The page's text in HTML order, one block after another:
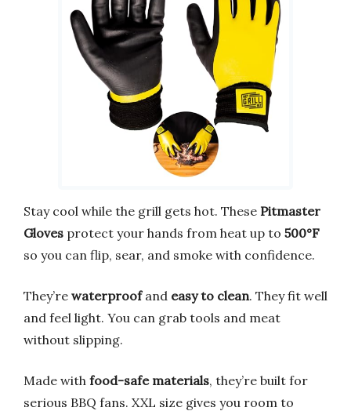
Stay cool while the grill gets hot. These Pitmaster
Gloves protect your hands from heat up to 500°F
so you can flip, sear, and smoke with confidence.
They’re waterproofand easy to clean. They fit well
and feel light. You can grab tools and meat
without slipping.
Made with food-safe materials, they’re built for
serious BBQ fans. XXL size gives you room to